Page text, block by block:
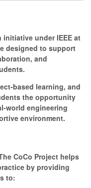
under IEEE at
designed to support
and
based learning, and
the opportunity
world engineering
environment.
CoCo Project helps
by providing
to: